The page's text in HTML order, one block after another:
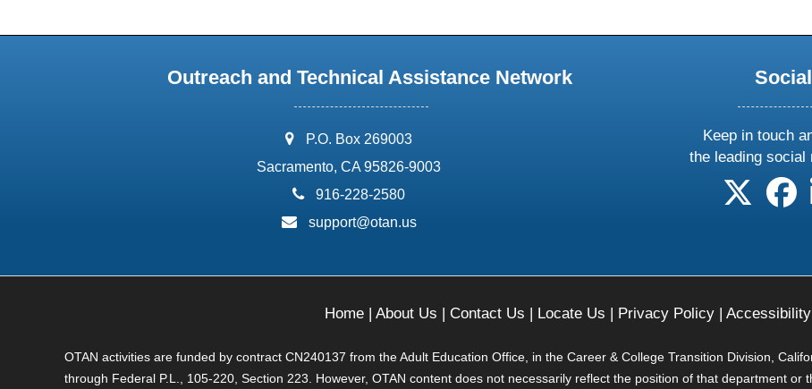
Outreach and Technical Assistance Network
address:
P.O. Box 269003
Sacramento, CA 95826-9003
phone:
916-228-2580
email:
support@otan.us
Keep in touch
the leading social
follow
Home| About Us | Contact Us | Locate Us | Privacy Policy| Accessibility
OTAN activities are funded by contract CN240137 from the Adult Education Office, in the Career & College Transition Division,
through Federal P.L., 105-220, Section 223. However, OTAN content does not necessarily reflect the position of that department or